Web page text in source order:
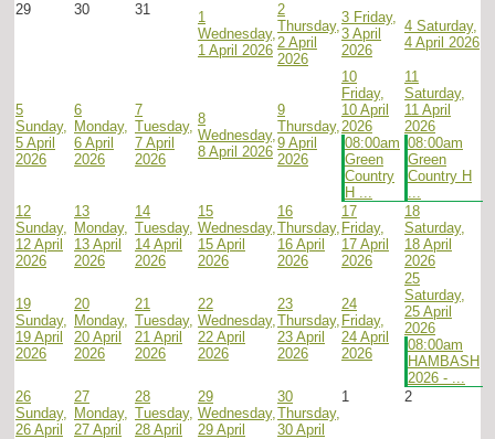
29
30 31
1
Wednesday,
1 April 2026
2
Thursday,
2 April
2026
3 Friday,
3 April
2026
4 Saturday,
4 April 2026
5
Sunday,
5 April
2026
6
Monday,
6 April
2026
7
Tuesday,
7 April
2026
8
Wednesday,
8 April 2026
9
Thursday,
9 April
2026
10
Friday,
10 April
2026
08:00am
Green
Country
H ...
11
Saturday,
11 April
2026
08:00am
Green
Country H
...
12
Sunday,
12 April
2026
13
Monday,
13 April
2026
14
Tuesday,
14 April
2026
15
Wednesday,
15 April
2026
16
Thursday,
16 April
2026
17
Friday,
17 April
2026
18
Saturday,
18 April
2026
19
Sunday,
19 April
2026
20
Monday,
20 April
2026
21
Tuesday,
21 April
2026
22
Wednesday,
22 April
2026
23
Thursday,
23 April
2026
24
Friday,
24 April
2026
25
Saturday,
25 April
2026
08:00am
HAMBASH
2026 - ...
26
Sunday,
26 April
27
Monday,
27 April
28
Tuesday,
28 April
29
Wednesday,
29 April
30
Thursday,
30 April
1 2